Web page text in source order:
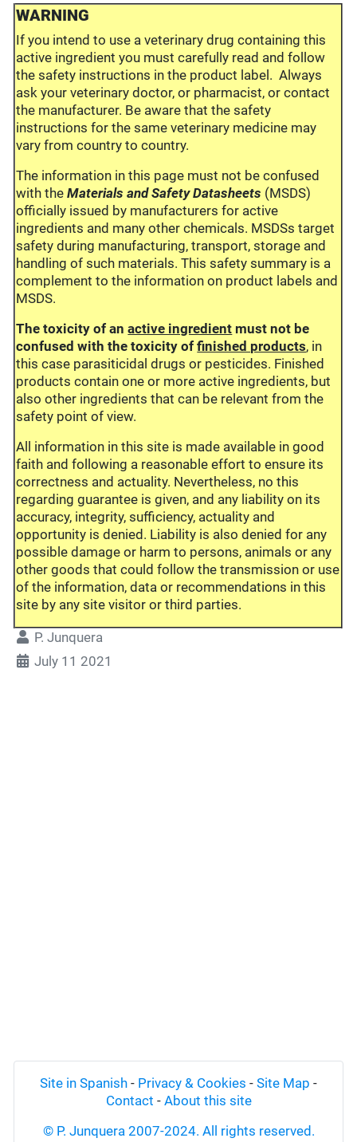
WARNING
If you intend to use a veterinary drug containing this
active ingredient you must carefully read and follow
the safety instructions in the product label. Always
ask your veterinary doctor, or pharmacist, or contact
the manufacturer. Be aware that the safety
instructions for the same veterinary medicine may
vary from country to country.
The information in this page must not be confused
with theMaterials and Safety Datasheets (MSDS)
officially issued by manufacturers for active
ingredients and many other chemicals. MSDSs target
safety during manufacturing, transport, storage and
handling of such materials. This safety summary is a
complement to the information on product labels and
MSDS.
The toxicity of anactive ingredient must not be
confused with the toxicity offinished products, in
this case parasiticidal drugs or pesticides. Finished
products contain one or more active ingredients, but
also other ingredients that can be relevant from the
safety point of view.
All information in this site is made available in good
faith and following a reasonable effort to ensure its
correctness and actuality. Nevertheless, no this
regarding guarantee is given, and any liability on its
accuracy, integrity, sufficiency, actuality and
opportunity is denied. Liability is also denied for any
possible damage or harm to persons, animals or any
other goods that could follow the transmission or use
of the information, data or recommendations in this
site by any site visitor or third parties.
P. Junquera
July 11 2021
Site in Spanish - Privacy & Cookies - Site Map -
Contact - About this site
© P. Junquera 2007-2024. All rights reserved.